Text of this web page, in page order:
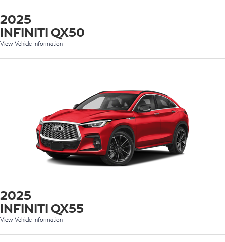
2025
INFINITI QX50
View Vehicle Information
2025
INFINITI QX55
View Vehicle Information